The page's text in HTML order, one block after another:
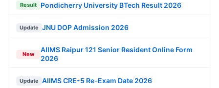
Result Pondicherry University BTech Result 2026
Update JNU DOP Admission 2026
New
AIIMS Raipur 121 Senior Resident Online Form
2026
Update AIIMS CRE-5 Re-Exam Date 2026